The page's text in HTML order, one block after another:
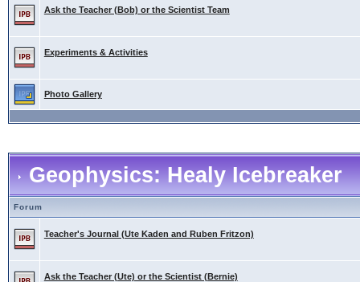
Ask the Teacher (Bob) or the Scientist Team
Experiments & Activities
Photo Gallery
Geophysics: Healy Icebreaker
Forum
Teacher's Journal (Ute Kaden and Ruben Fritzon)
Ask the Teacher (Ute) or the Scientist (Bernie)